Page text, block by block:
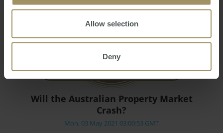
Allow selection
Deny
Will the Australian Property Market
Crash?
Mon, 03 May 2021 03:00:53 GMT